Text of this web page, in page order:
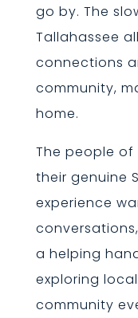
go by. The
Tallahassee
connections
community,
home.
The people of
their genuine
experience
a helping
exploring
community